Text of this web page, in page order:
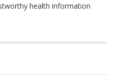
health information